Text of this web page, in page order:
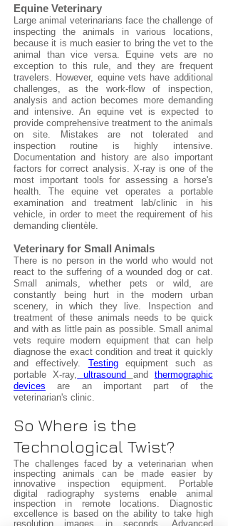
Equine Veterinary
Large animal veterinarians face the challenge of
inspecting the animals in various locations,
because it is much easier to bring the vet to the
animal than vice versa. Equine vets are no
exception to this rule, and they are frequent
travelers. However, equine vets have additional
challenges, as the work-flow of inspection,
analysis and action becomes more demanding
and intensive. An equine vet is expected to
provide comprehensive treatment to the animals
on site. Mistakes are not tolerated and
inspection routine is highly intensive.
Documentation and history are also important
factors for correct analysis. X-ray is one of the
most important tools for assessing a horse's
health. The equine vet operates a portable
examination and treatment lab/clinic in his
vehicle, in order to meet the requirement of his
demanding clientèle.
Veterinary for Small Animals
There is no person in the world who would not
react to the suffering of a wounded dog or cat.
Small animals, whether pets or wild, are
constantly being hurt in the modern urban
scenery, in which they live. Inspection and
treatment of these animals needs to be quick
and with as little pain as possible. Small animal
vets require modern equipment that can help
diagnose the exact condition and treat it quickly
and effectively. Testingequipment such as
portable X-ray,
ultrasound and thermographic
devices are an important part of the
veterinarian's clinic.
So Where is the
Technological Twist?
The challenges faced by a veterinarian when
inspecting animals can be made easier by
innovative inspection equipment. Portable
digital radiography systems enable animal
inspection in remote locations. Diagnostic
excellence is based on the ability to take high
resolution images in seconds. Advanced